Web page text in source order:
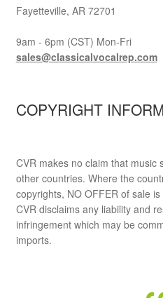
Fayetteville, AR 72701
9am - 6pm (CST) Mon-Fri
sales@classicalvocalrep.com
COPYRIGHT
CVR makes no claim that music
other countries. Where the
copyrights, NO OFFER of sale
CVR disclaims any liability and
infringement which may be
imports.